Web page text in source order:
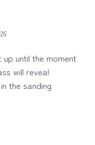
until the moment
will reveal
the sanding